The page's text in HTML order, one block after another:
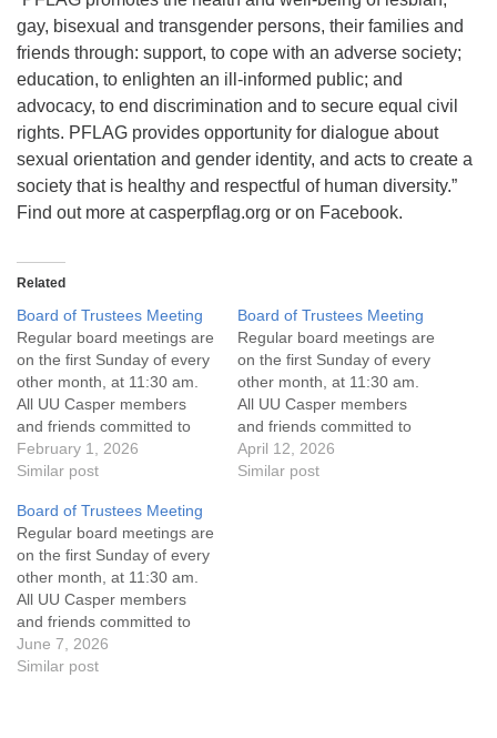
gay, bisexual and transgender persons, their families and
friends through: support, to cope with an adverse society;
education, to enlighten an ill-informed public; and
advocacy, to end discrimination and to secure equal civil
rights. PFLAG provides opportunity for dialogue about
sexual orientation and gender identity, and acts to create a
society that is healthy and respectful of human diversity.”
Find out more at casperpflag.org or on Facebook.
Related
Board of Trustees Meeting
Regular board meetings are
on the first Sunday of every
other month, at 11:30 am.
All UU Casper members
and friends committed to
the UU Casper Mission
Statement and Leadership
attend! For more
information about the board
of trustees, or if you would
like to get…
February 1, 2026
Similar post
Board of Trustees Meeting
Regular board meetings are
on the first Sunday of every
other month, at 11:30 am.
All UU Casper members
and friends committed to
the UU Casper Mission
Statement and Leadership
April 12, 2026
Similar post
Board of Trustees Meeting
Regular board meetings are
on the first Sunday of every
other month, at 11:30 am.
All UU Casper members
and friends committed to
the UU Casper Mission
Statement and Leadership
June 7, 2026
Similar post